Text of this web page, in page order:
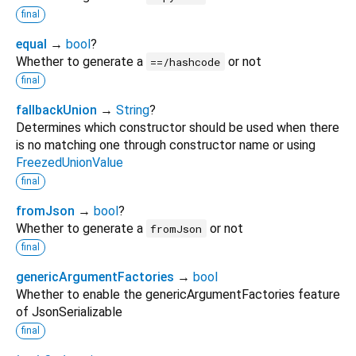
final
equal → bool?
Whether to generate a ==/hashcode or not
final
fallbackUnion → String?
Determines which constructor should be used when there
is no matching one through constructor name or using
FreezedUnionValue
final
fromJson → bool?
Whether to generate a fromJson or not
final
genericArgumentFactories → bool
Whether to enable the genericArgumentFactories feature
of JsonSerializable
final